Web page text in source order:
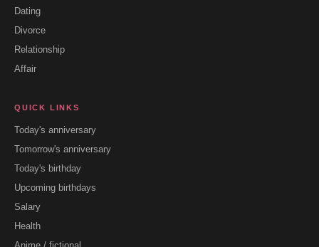
Dating
Divorce
Relationship
Affair
QUICK LINKS
Today's anniversary
Tomorrow's anniversary
Today's birthday
Upcoming birthdays
Salary
Health